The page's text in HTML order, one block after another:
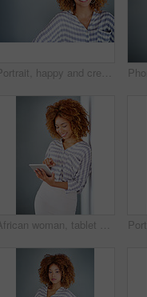
Portrait, happy and creative business woman isolated on a gray background in company office. Confident face, professional smile and designer, entrepreneur or young worker at startup in South Africa
African woman, tablet and smile by wall for click with research, notification and email by background. Person, digital touchscreen and ideas for writing, editing and freelance job for creative agency